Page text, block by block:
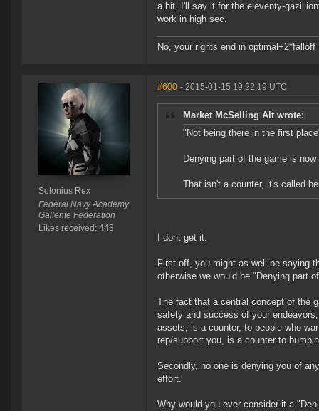
a hit. I'll say it for the eleventy-
work in high sec.
No, your rights end in optimal+2*falloff
Solonius Rex
Federal Navy Academy
Gallente Federation
Likes received: 443
#600 - 2015-01-15 19:22:19 UTC
Market McSelling Alt wrote:
"Not being there in the first
Denying part of the game is
That isn't a counter, it's called
I dont get it.
First off, you might as well be saying
otherwise we would be "Denying part
The fact that a central concept of the
safety and success of your
assets, is a counter, to people who
rep/support you, is a counter to
Secondly, no one is denying you of
effort.
Why would you ever consider it a